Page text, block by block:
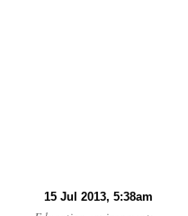
15 Jul 2013, 5:38am